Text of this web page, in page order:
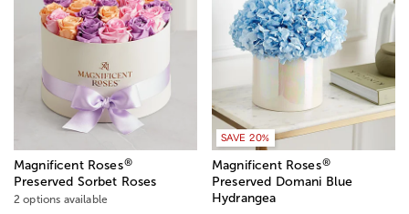
Magnificent Roses®
Preserved Sorbet Roses
2 options available
SAVE 20%
Magnificent Roses®
Preserved Domani Blue
Hydrangea